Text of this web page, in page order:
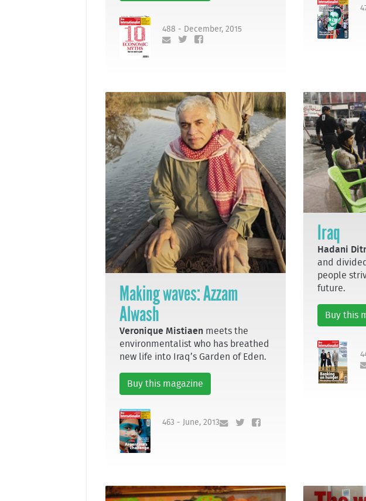
488 - December, 2015
Making waves: Azzam
Alwash
Veronique Mistiaen meets the
environmentalist who has breathed
new life into Iraq’s Garden of Eden.
Buy this magazine
463 - June, 2013
Iraq
Hadani
and
people
future.
Buy this